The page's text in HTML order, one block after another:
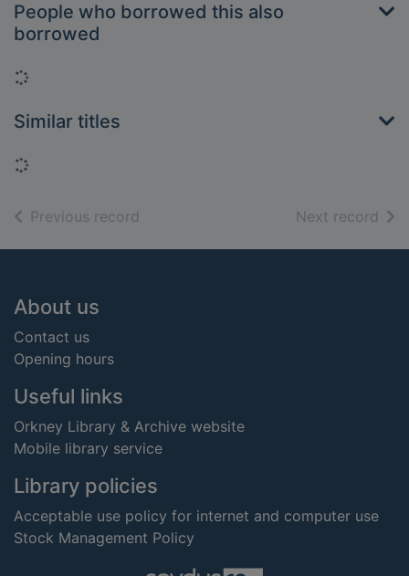
People who borrowed this also
borrowed
Loading...
Similar titles
Loading...
Previous record Next record of
Footer
About us
Contact us
Opening hours
Useful links
Orkney Library & Archive website
Mobile library service
Library policies
Acceptable use policy for internet and computer use
Stock Management Policy